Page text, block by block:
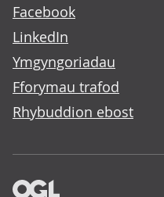
Facebook
LinkedIn
Ymgyngoriadau
Fforymau trafod
Rhybuddion ebost